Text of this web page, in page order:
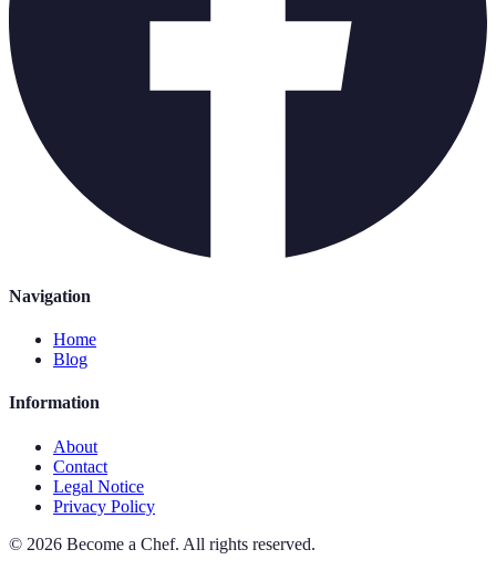
Navigation
Home
Blog
Information
About
Contact
Legal Notice
Privacy Policy
© 2026 Become a Chef. All rights reserved.